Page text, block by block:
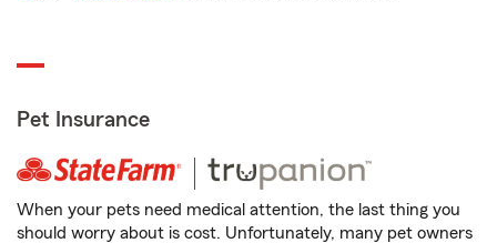
Pet Insurance
When your pets need medical attention, the last thing you
should worry about is cost. Unfortunately, many pet owners